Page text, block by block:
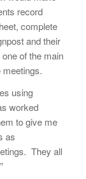
record
complete
and their
of the main
meetings.
using
worked
to give me
as
They all